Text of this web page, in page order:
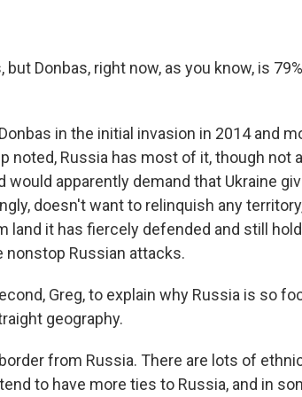
Donbas, right now, as you know, is 79%
in the initial invasion in 2014 and
noted, Russia has most of it, though not
apparently demand that Ukraine
doesn't want to relinquish any
land it has fiercely defended and still
Russian attacks.
Greg, to explain why Russia is so
geography.
from Russia. There are lots of
to have more ties to Russia, and in